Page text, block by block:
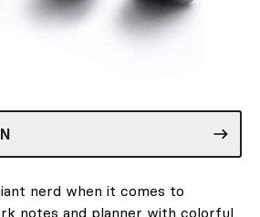
nerd when it comes to
notes and planner with colorful